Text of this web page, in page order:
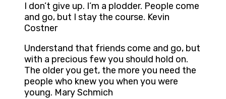
I don’t give up. I’m a plodder. People come
and go, but I stay the course. Kevin
Costner
Understand that friends come and go, but
with a precious few you should hold on.
The older you get, the more you need the
people who knew you when you were
young. Mary Schmich